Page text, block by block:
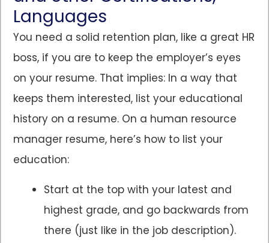
Languages
You need a solid retention plan, like a great HR
boss, if you are to keep the employer’s eyes
on your resume. That implies: In a way that
keeps them interested, list your educational
history on a resume. On a human resource
manager resume, here’s how to list your
education:
Start at the top with your latest and
highest grade, and go backwards from
there (just like in the job description).